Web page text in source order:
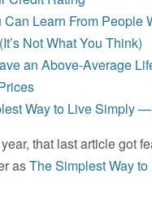
Can Learn From People
Not What You Think)
an Above-Average
Way to Live Simply
that last article got
asThe Simplest Way